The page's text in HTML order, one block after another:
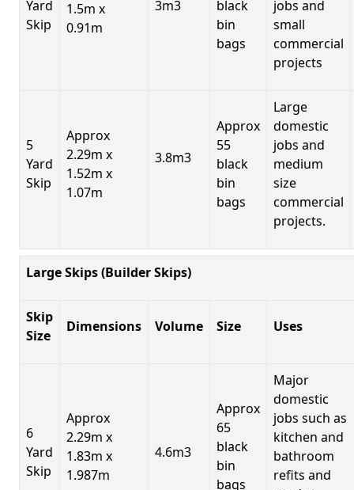
Yard
Skip
1.5m x
0.91m
3m3
black
bin
bags
jobs and
small
commercial
projects
5
Yard
Skip
Approx
2.29m x
1.52m x
1.07m
3.8m3
Approx
55
black
bin
bags
Large
domestic
jobs and
medium
size
commercial
projects.
Large Skips (Builder Skips)
Skip
Size
Dimensions Volume Size Uses
6
Yard
Skip
Approx
2.29m x
1.83m x
1.987m
4.6m3
Approx
65
black
bin
bags
Major
domestic
jobs such as
kitchen and
bathroom
refits and